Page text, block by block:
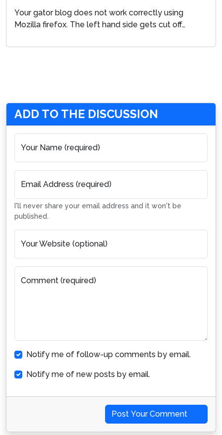
Your gator blog does not work correctly using
Mozilla firefox. The left hand side gets cut off…
ADD TO THE DISCUSSION
Your Name (required)
Email Address (required)
I'll never share your email address and it won't be
published.
Your Website (optional)
Comment (required)
Notify me of follow-up comments by email.
Notify me of new posts by email.
Post Your Comment